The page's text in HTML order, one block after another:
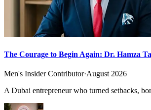
The Courage to Begin Again: Dr. Hamza
Men's Insider Contributor·August 2026
A Dubai entrepreneur who turned setbacks,